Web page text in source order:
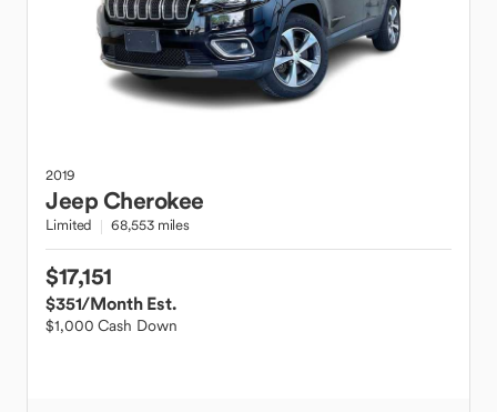
2019
JeepCherokee
Limited 68,553 miles
$17,151
$351/Month Est.
$1,000 Cash Down